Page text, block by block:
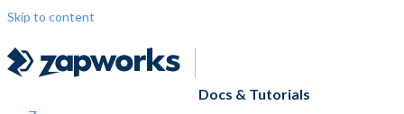
Skip to content
Docs & Tutorials